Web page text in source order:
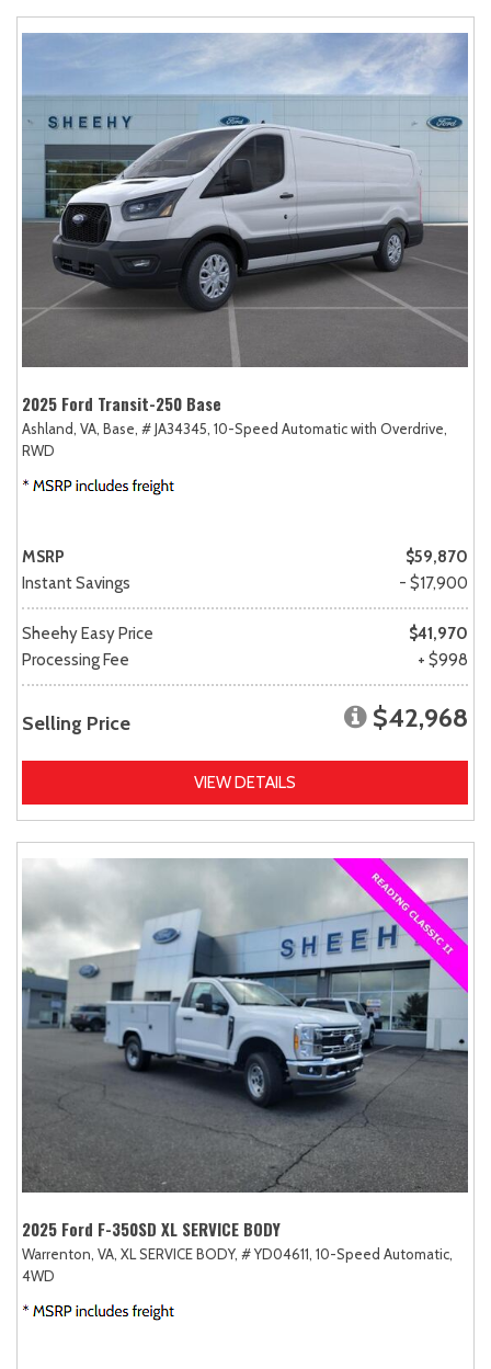
2025 Ford Transit-250 Base
Ashland, VA, Base, # JA34345, 10-Speed Automatic with Overdrive,
RWD
MSRP
$59,870
Instant Savings
- $17,900
Sheehy Easy Price
$41,970
Processing Fee
+ $998
Selling Price $42,968
VIEW DETAILS
2025 Ford F-350SD XL SERVICE BODY
Warrenton, VA, XL SERVICE BODY, # YD04611, 10-Speed Automatic,
4WD